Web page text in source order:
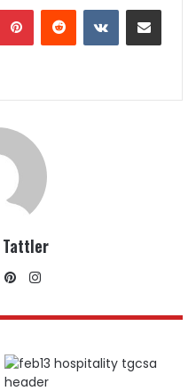
PinterestReddit VKontakteShare via Email
Tattler
X Pinterest